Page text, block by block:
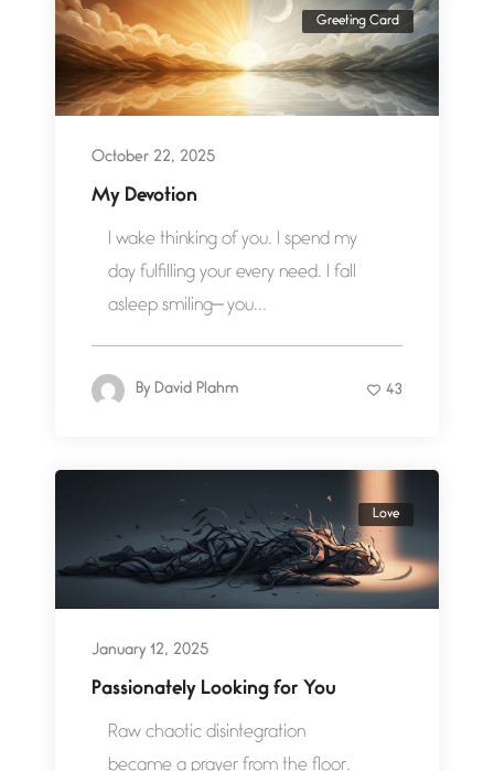
Greeting Card
October 22, 2025
My Devotion
I wake thinking of you. I spend my
day fulfilling your every need. I fall
asleep smiling— you...
By David Plahm 43
Love
January 12, 2025
Passionately Looking for You
Raw chaotic disintegration
became a prayer from the floor.